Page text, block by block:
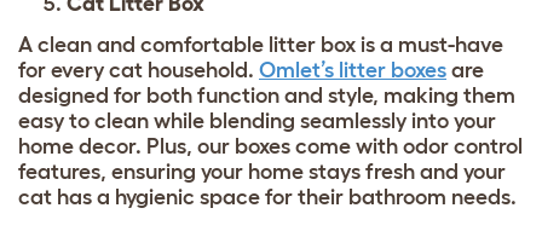
A clean and comfortable litter box is a must-have
for every cat household. Omlet’s litter boxes are
designed for both function and style, making them
easy to clean while blending seamlessly into your
home decor. Plus, our boxes come with odor control
features, ensuring your home stays fresh and your
cat has a hygienic space for their bathroom needs.